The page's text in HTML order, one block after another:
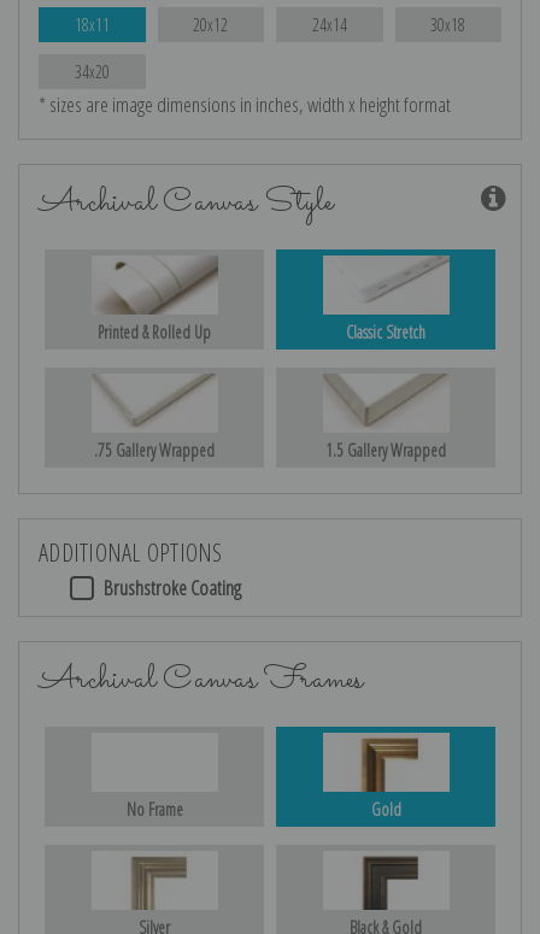
18x11 20x12 24x14 30x18
34x20
* sizes are image dimensions in inches, width x height format
Archival Canvas Style
Printed & Rolled Up Classic Stretch
.75 Gallery Wrapped 1.5 Gallery Wrapped
ADDITIONAL OPTIONS
Brushstroke Coating
Archival Canvas Frames
No Frame Gold
Silver Black & Gold